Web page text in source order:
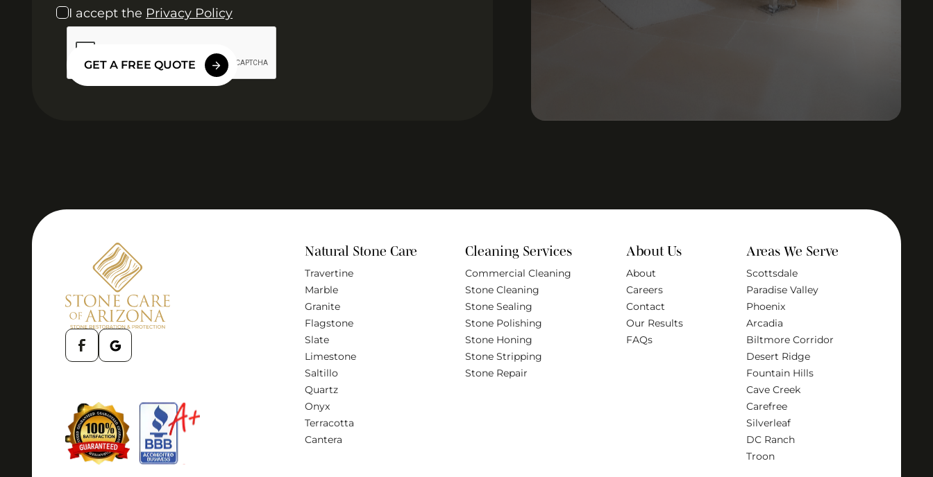
I accept the Privacy Policy
GET A FREE QUOTE
Natural Stone Care
Travertine
Marble
Granite
Flagstone
Slate
Limestone
Saltillo
Quartz
Onyx
Terracotta
Cantera
Cleaning Services
Commercial Cleaning
Stone Cleaning
Stone Sealing
Stone Polishing
Stone Honing
Stone Stripping
Stone Repair
About Us
About
Careers
Contact
Our Results
FAQs
Areas We Serve
Scottsdale
Paradise Valley
Phoenix
Arcadia
Biltmore Corridor
Desert Ridge
Fountain Hills
Cave Creek
Carefree
Silverleaf
DC Ranch
Troon